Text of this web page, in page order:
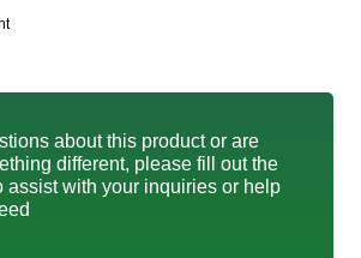
about this product or are
different, please fill out the
assist with your inquiries or help